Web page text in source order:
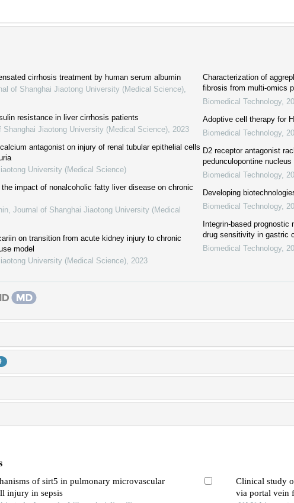
cirrhosis treatment by human serum albumin
of Shanghai Jiaotong University (Medical Science)
resistance in liver cirrhosis patients
Shanghai Jiaotong University (Medical Science)
2023
antagonist on injury of renal tubular epithelial cells
University (Medical Science)
the impact of nonalcoholic fatty liver disease on chronic
Journal of Shanghai Jiaotong University (Medical
on transition from acute kidney injury to chronic
model
University (Medical Science) 2023
Characterization of
fibrosis from multi-omics
Biomedical Technology
Adoptive cell therapy for
Biomedical Technology
D2 receptor antagonist
pedunculopontine
Biomedical Technology
Developing
Biomedical Technology
Integrin-based
drug sensitivity in gastric
Biomedical Technology
of sirt5 in pulmonary microvascular
injury in sepsis
Clinical study
via portal vein